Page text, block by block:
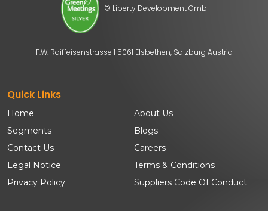
© Liberty Development GmbH
F.W. Raiffeisenstrasse 1 5061 Elsbethen, Salzburg Austria
Quick Links
Home
About Us
Segments
Blogs
Contact Us
Careers
Legal Notice
Terms & Conditions
Privacy Policy
Suppliers Code Of Conduct